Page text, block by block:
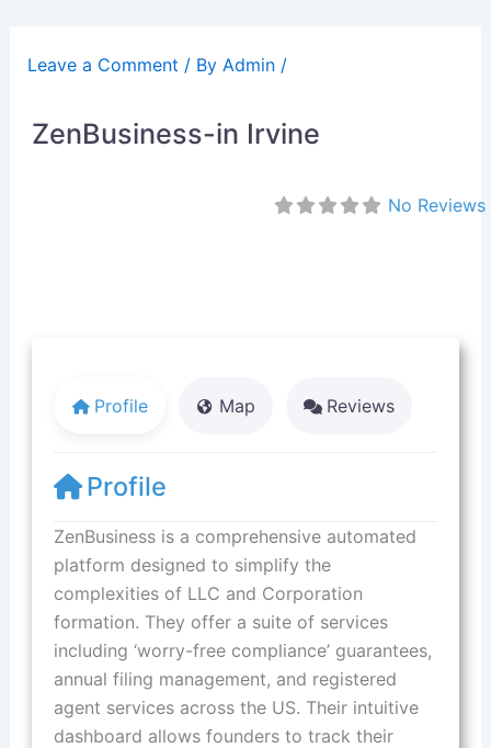
contentLeave a Comment / By Admin /
ZenBusiness-in Irvine
No Reviews
Profile Map Reviews
Profile
ZenBusiness is a comprehensive automated
platform designed to simplify the
complexities of LLC and Corporation
formation. They offer a suite of services
including ‘worry-free compliance’ guarantees,
annual filing management, and registered
agent services across the US. Their intuitive
dashboard allows founders to track their